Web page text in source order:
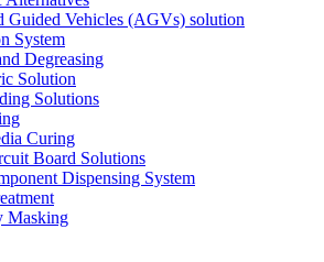
Guided Vehicles (AGVs) solution
System
Degreasing
Solution
Solutions
Curing
Board Solutions
Dispensing System
Masking